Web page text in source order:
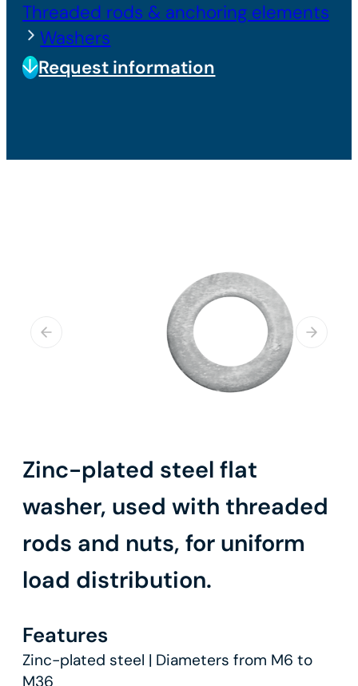
Threaded rods & anchoring elements
Washers
Request information
Zinc-plated steel flat
washer, used with threaded
rods and nuts, for uniform
load distribution.
Features
Zinc-plated steel | Diameters from M6 to
M36